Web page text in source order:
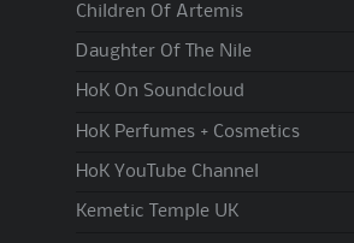
Children Of Artemis
Daughter Of The Nile
HoK On Soundcloud
HoK Perfumes + Cosmetics
HoK YouTube Channel
Kemetic Temple UK